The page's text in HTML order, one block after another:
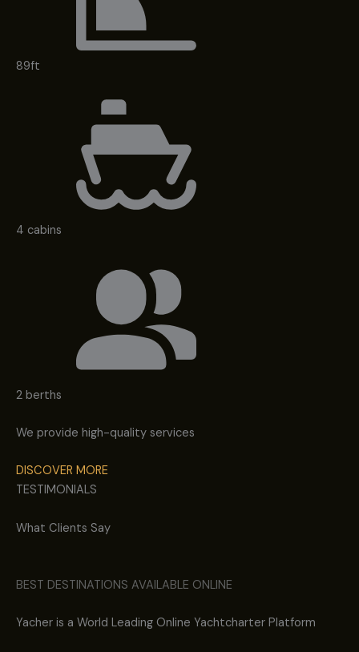
89ft
4 cabins
2 berths
We provide high-quality services
DISCOVER MORE
TESTIMONIALS
What Clients Say
BEST DESTINATIONS AVAILABLE ONLINE
Yacher is a World Leading Online Yachtcharter Platform